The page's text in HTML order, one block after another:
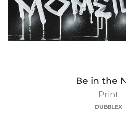
Be in the
Print
DUBBLEX